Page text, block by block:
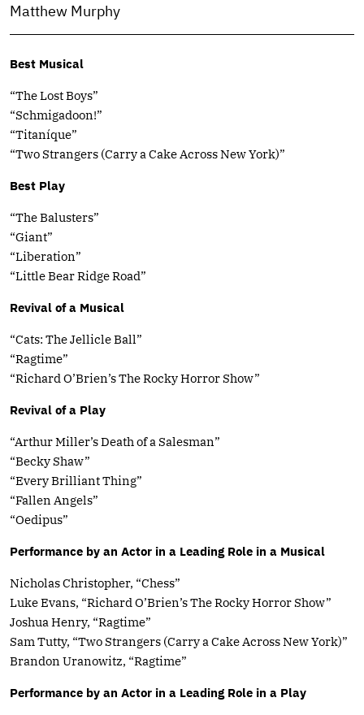
Matthew Murphy
Best Musical
“The Lost Boys”
“Schmigadoon!”
“Titaníque”
“Two Strangers (Carry a Cake Across New York)”
Best Play
“The Balusters”
“Giant”
“Liberation”
“Little Bear Ridge Road”
Revival of a Musical
“Cats: The Jellicle Ball”
“Ragtime”
“Richard O’Brien’s The Rocky Horror Show”
Revival of a Play
“Arthur Miller’s Death of a Salesman”
“Becky Shaw”
“Every Brilliant Thing”
“Fallen Angels”
“Oedipus”
Performance by an Actor in a Leading Role in a Musical
Nicholas Christopher, “Chess”
Luke Evans, “Richard O’Brien’s The Rocky Horror Show”
Joshua Henry, “Ragtime”
Sam Tutty, “Two Strangers (Carry a Cake Across New York)”
Brandon Uranowitz, “Ragtime”
Performance by an Actor in a Leading Role in a Play